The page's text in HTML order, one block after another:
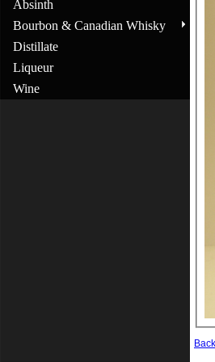
Absinth
Bourbon & Canadian Whisky
Distillate
Liqueur
Wine
Back